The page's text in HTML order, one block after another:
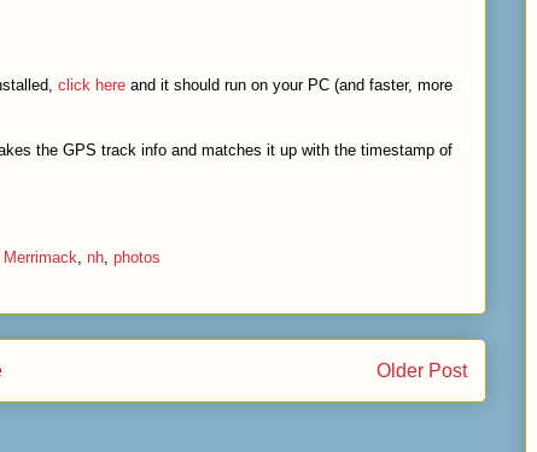
click here and it should run on your PC (and faster, more
the GPS track info and matches it up with the timestamp of
Merrimack, nh, photos
Older Post